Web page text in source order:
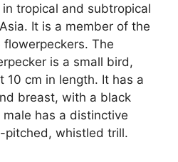
tropical and subtropical
It is a member of the
The
is a small bird,
10 cm in length. It has a
breast, with a black
has a distinctive
pitched, whistled trill.